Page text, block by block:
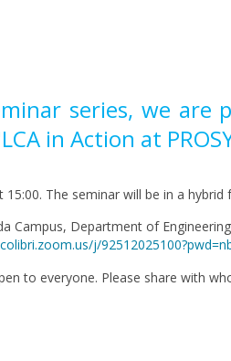
series, we are
in Action at
15:00. The seminar will be in a
Campus, Department of
j/
to everyone. Please share with